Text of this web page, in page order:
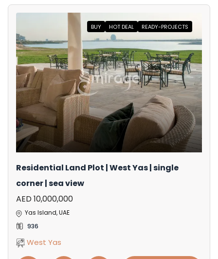
BUY HOT DEAL READY-PROJECTS
Residential Land Plot | West Yas | single
corner | sea view
AED 10,000,000
Yas Island, UAE
936
West Yas